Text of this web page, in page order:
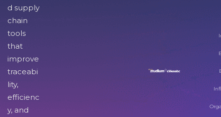
d supply
chain
tools
that
improve
traceabi
lity,
efficienc
y, and